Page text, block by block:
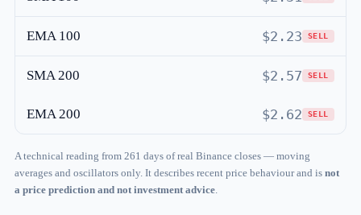
EMA 100 $2.23 SELL
SMA 200 $2.57 SELL
EMA 200 $2.62 SELL
A technical reading from 261 days of real Binance closes — moving
averages and oscillators only. It describes recent price behaviour and is not
a price prediction and not investment advice.